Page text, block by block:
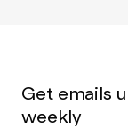
Get emails
weekly